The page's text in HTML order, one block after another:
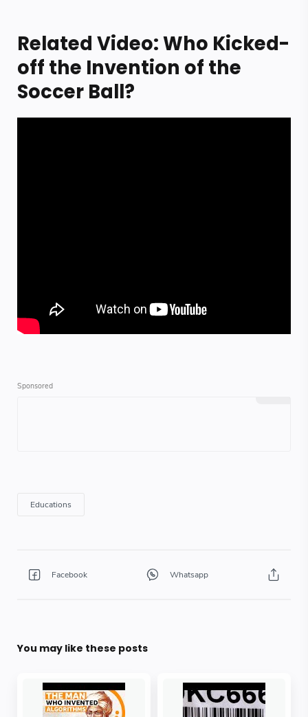
Related Video: Who Kicked-
off the Invention of the
Soccer Ball?
You may like these posts